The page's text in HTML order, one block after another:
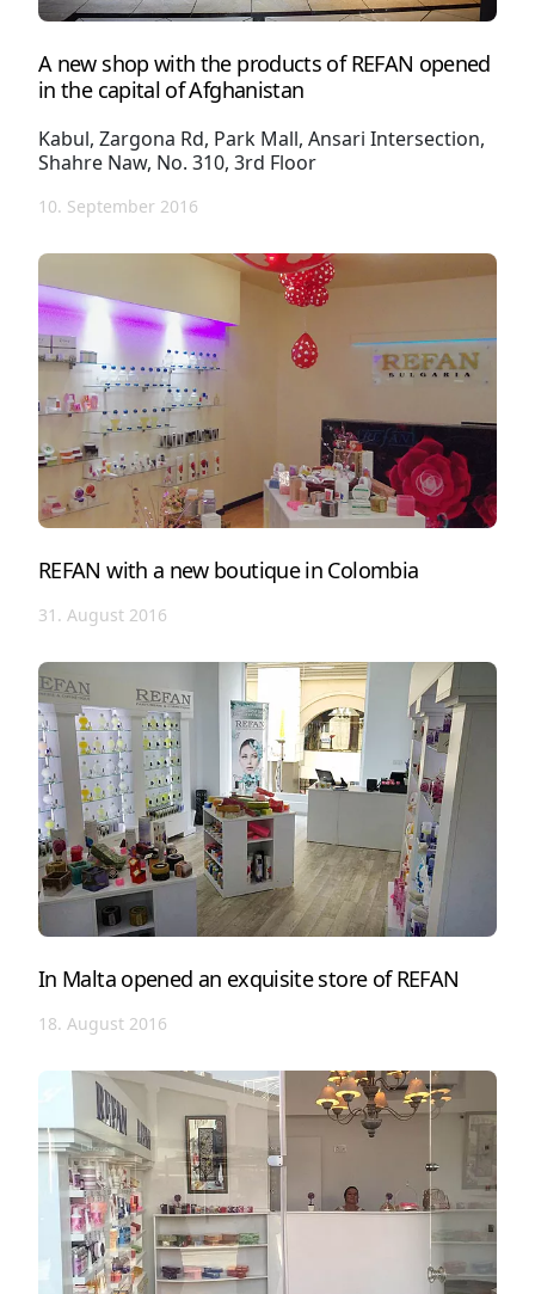
A new shop with the products of REFAN opened
in the capital of Afghanistan
Kabul, Zargona Rd, Park Mall, Ansari Intersection,
Shahre Naw, No. 310, 3rd Floor
10. September 2016
REFAN with a new boutique in Colombia
31. August 2016
In Malta opened an exquisite store of REFAN
18. August 2016